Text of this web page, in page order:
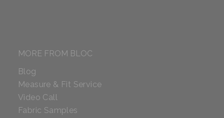
MORE FROM BLOC
Blog
Measure & Fit Service
Video Call
Fabric Samples